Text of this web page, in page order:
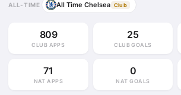
ALL-TIME All Time Chelsea Club
809
CLUB APPS
25
CLUB GOALS
71
NAT APPS
0
NAT GOALS